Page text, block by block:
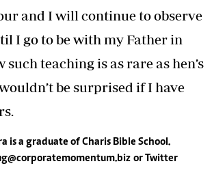
and I will continue to observe
I go to be with my Father in
such teaching is as rare as hen’s
be surprised if I have
is a graduate of Charis Bible School.
or Twitter